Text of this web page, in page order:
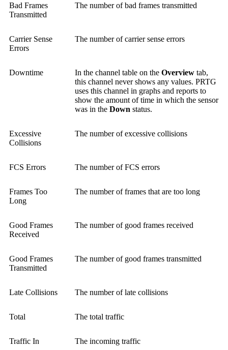
Bad Frames
Transmitted
The number of bad frames transmitted
Carrier Sense
Errors
The number of carrier sense errors
Downtime In the channel table on the Overview tab,
this channel never shows any values. PRTG
uses this channel in graphs and reports to
show the amount of time in which the sensor
was in the Down status.
Excessive
Collisions
The number of excessive collisions
FCS Errors The number of FCS errors
Frames Too
Long
The number of frames that are too long
Good Frames
Received
The number of good frames received
Good Frames
Transmitted
The number of good frames transmitted
Late Collisions The number of late collisions
Total The total traffic
Traffic In
The incoming traffic